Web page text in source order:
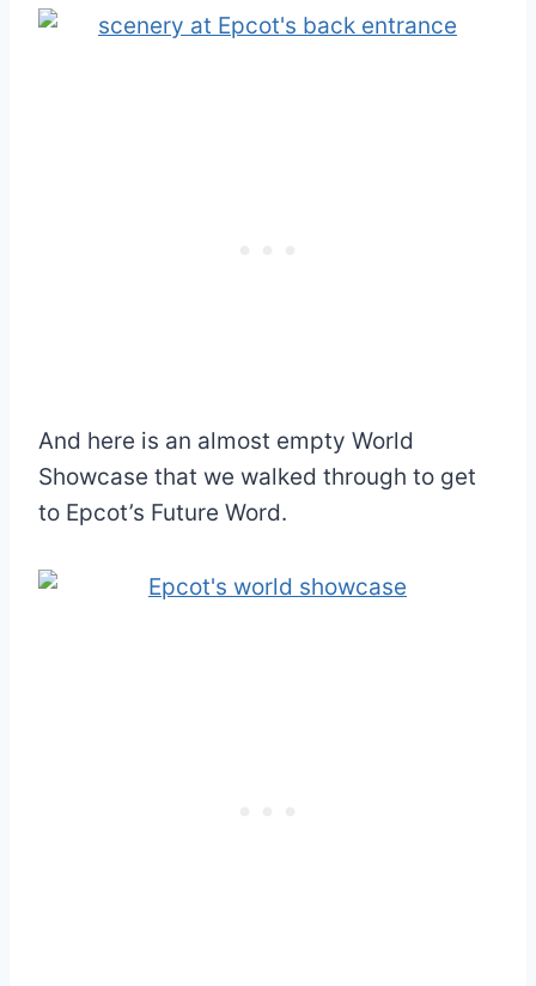
And here is an almost empty World
Showcase that we walked through to get
to Epcot’s Future Word.